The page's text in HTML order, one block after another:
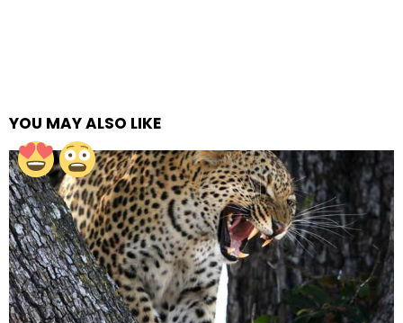
YOU MAY ALSO LIKE